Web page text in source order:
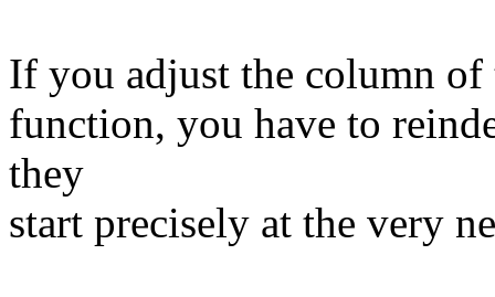
If you adjust the column of
function, you have to
they
start precisely at the very